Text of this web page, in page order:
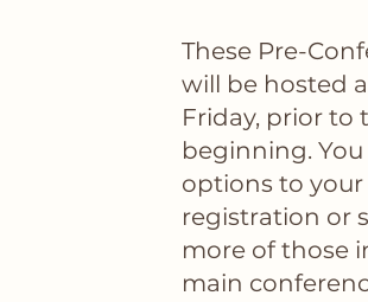
These Pre-
will be hosted
Friday, prior to
beginning.
options to
registration or
more of those
main